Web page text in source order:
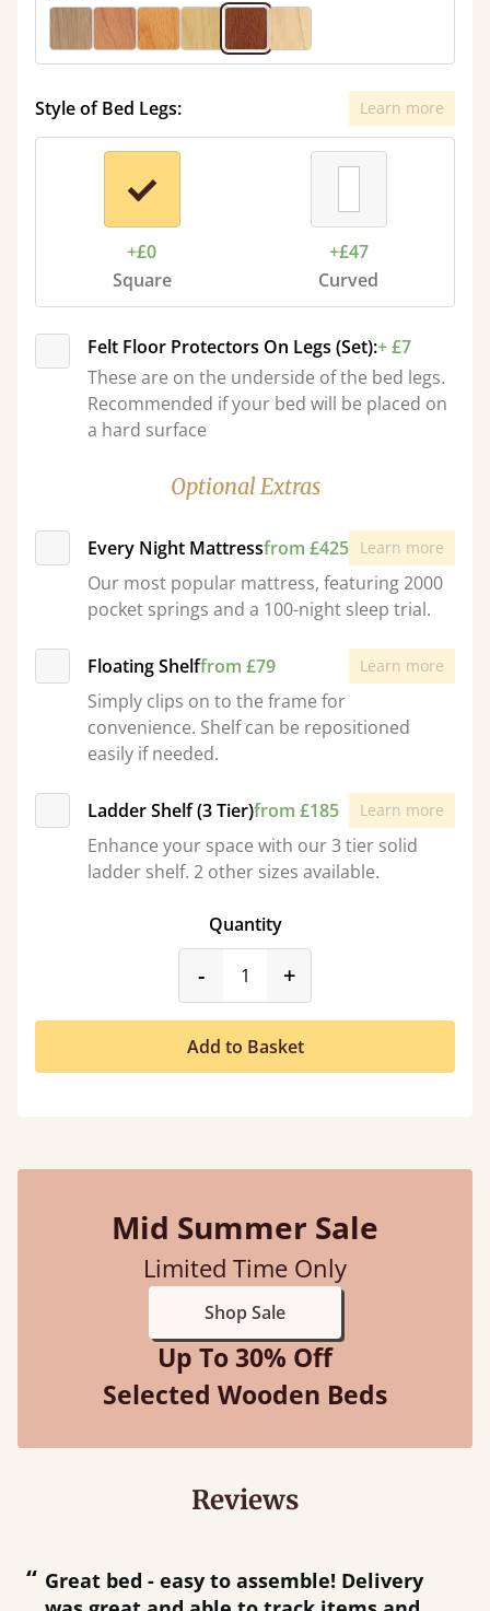
Style of Bed Legs: Learn more
+£0
Square
+£47
Curved
Felt Floor Protectors On Legs (Set):+ £7
These are on the underside of the bed legs.
Recommended if your bed will be placed on
a hard surface
Optional Extras
Every Night Mattressfrom £425 Learn more
Our most popular mattress, featuring 2000
pocket springs and a 100-night sleep trial.
Floating Shelffrom £79 Learn more
Simply clips on to the frame for
convenience. Shelf can be repositioned
easily if needed.
Ladder Shelf (3 Tier)from £185 Learn more
Enhance your space with our 3 tier solid
ladder shelf. 2 other sizes available.
Quantity
-product_form.decrease
+
Add to Basket
Mid Summer Sale
Limited Time Only
Shop Sale
Up To 30% Off
Selected Wooden Beds
Reviews
“ Great bed - easy to assemble! Delivery